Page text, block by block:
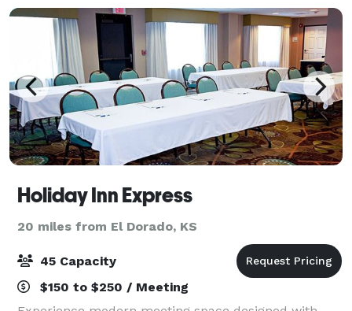
Holiday Inn Express
20 miles from El Dorado, KS
45 Capacity
$150 to $250 / Meeting